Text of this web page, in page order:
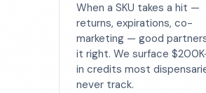
When a SKU takes a hit —
returns, expirations, co-
marketing — good
it right. We surface
in credits most
never track.